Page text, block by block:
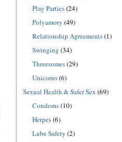
Play Parties(24)
Polyamory (49)
Relationship Agreements(1)
Swinging (34)
Threesomes(29)
Unicorns(6)
Sexual Health & Safer Sex (69)
Condoms(10)
Herpes(6)
Lube Safety (2)